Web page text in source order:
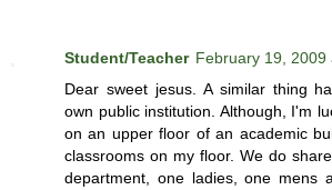
Student/Teacher February 19, 2009
Dear sweet jesus. A similar thing
own public institution. Although, I'm
on an upper floor of an academic
classrooms on my floor. We do
department, one ladies, one mens